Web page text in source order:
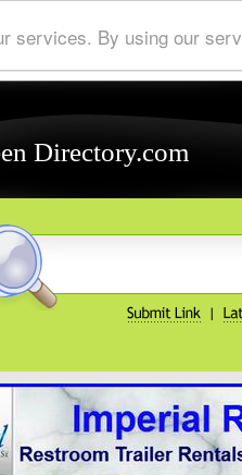
services. By using our
Directory.com